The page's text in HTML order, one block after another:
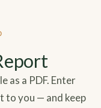
as a PDF. Enter
to you — and keep